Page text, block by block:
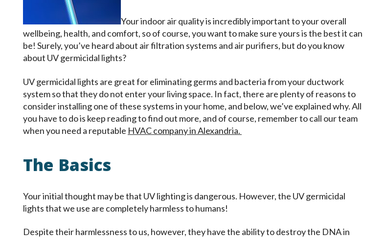
Your indoor air quality is incredibly important to your overall
wellbeing, health, and comfort, so of course, you want to make sure yours is the best it can
be! Surely, you’ve heard about air filtration systems and air purifiers, but do you know
about UV germicidal lights?
UV germicidal lights are great for eliminating germs and bacteria from your ductwork
system so that they do not enter your living space. In fact, there are plenty of reasons to
consider installing one of these systems in your home, and below, we’ve explained why. All
you have to do is keep reading to find out more, and of course, remember to call our team
when you need a reputable HVAC company in Alexandria.
The Basics
Your initial thought may be that UV lighting is dangerous. However, the UV germicidal
lights that we use are completely harmless to humans!
Despite their harmlessness to us, however, they have the ability to destroy the DNA in